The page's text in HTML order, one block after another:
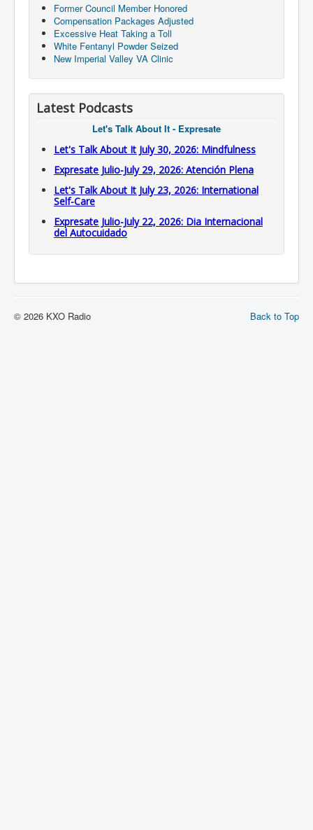
Former Council Member Honored
Compensation Packages Adjusted
Excessive Heat Taking a Toll
White Fentanyl Powder Seized
New Imperial Valley VA Clinic
Latest Podcasts
Let's Talk About It - Expresate
Let's Talk About It July 30, 2026: Mindfulness
Expresate Julio-July 29, 2026: Atención Plena
Let's Talk About It July 23, 2026: International
Self-Care
Expresate Julio-July 22, 2026: Dia Internacional
del Autocuidado
Back to Top
© 2026 KXO Radio